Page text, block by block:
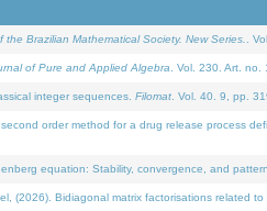
the Brazilian Mathematical Society. New Series. .
of Pure and Applied Algebra . Vol. 230. Art.
integer sequences. Filomat . Vol. 40. 9, pp.
order method for a drug release process
equation: Stability, convergence, and
(2026). Bidiagonal matrix factorisations related